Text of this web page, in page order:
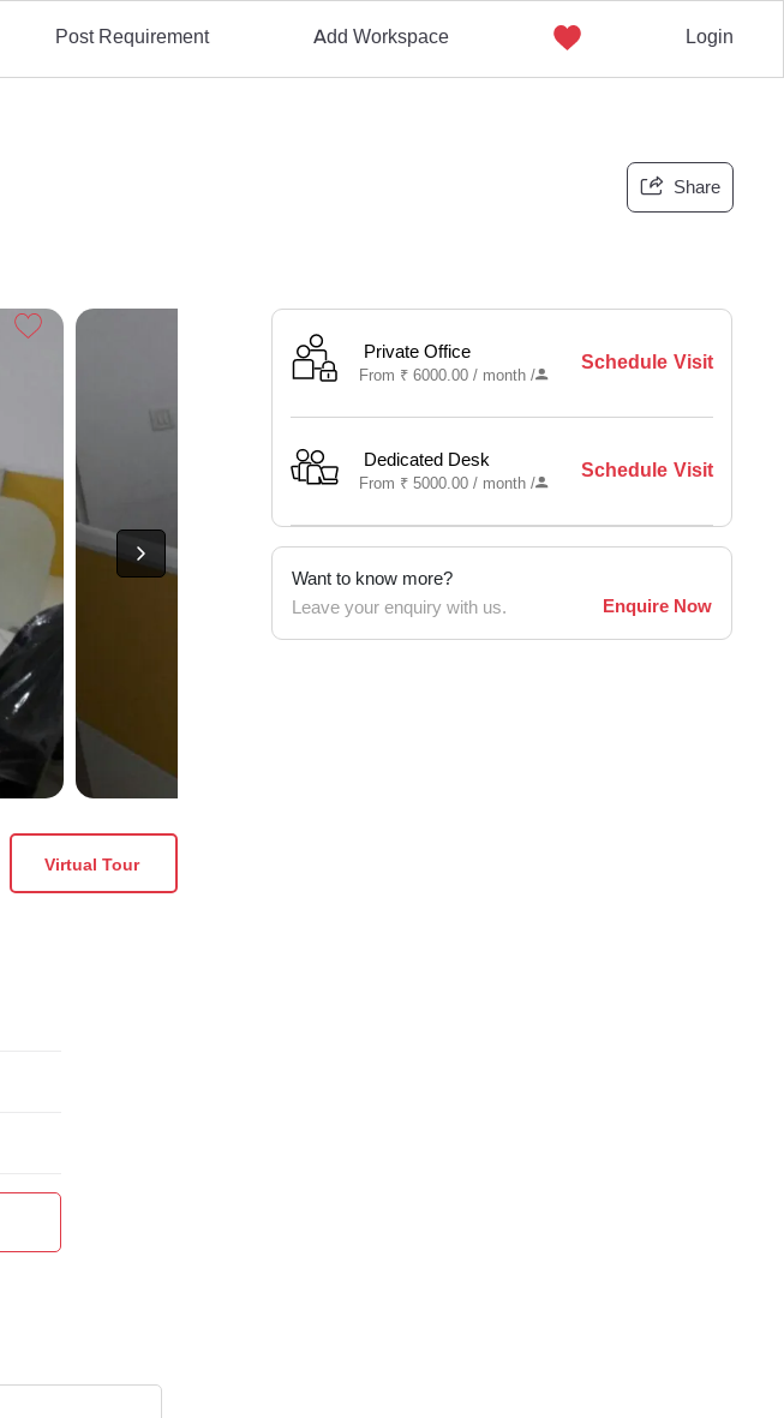
Post Requirement Add Workspace Login
Share
Virtual Tour
Private Office
From ₹ 6000.00 / month/
Schedule Visit
Dedicated Desk
From ₹ 5000.00 / month/
Schedule Visit
Want to know more?
Leave your enquiry with us.
Enquire Now